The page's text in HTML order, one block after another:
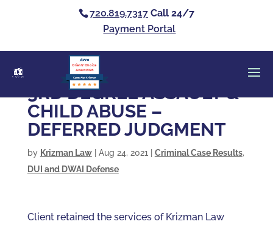
720.819.7317 Call 24/7
Payment Portal
Casey Alan Krizman
Clients’ Choice
Award 2026
3RD DEGREE ASSAULT &
CHILD ABUSE –
DEFERRED JUDGMENT
by Krizman Law| Aug 24, 2021 Criminal Case Results,
DUI and DWAI Defense
Client retained the services of Krizman Law